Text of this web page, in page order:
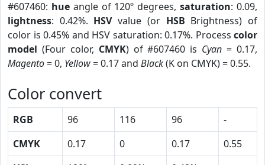
#607460: hueangle of 120º degrees,saturation: 0.09,
lightness: 0.42%. HSVvalue (or HSB Brightness) of
color is 0.45% and HSV saturation: 0.17%. Process color
model (Four color, CMYK) of #607460 is Cyan = 0.17,
Magento= 0, Yellow= 0.17 and Black(K on CMYK) = 0.55.
Color convert
RGB 96 116 96
-
CMYK
0.17 0 0.17
0.55